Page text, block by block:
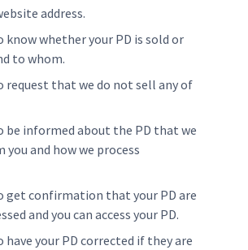
address.
whether your PD is sold or
to whom.
request that we do not sell any of
be informed about the PD that we
and how we process
get confirmation that your PD are
and you can access your PD.
your PD corrected if they are